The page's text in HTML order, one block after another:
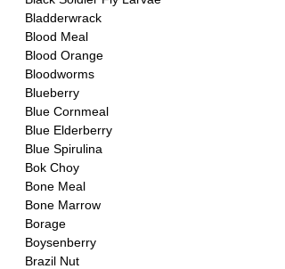
Bladderwrack
Blood Meal
Blood Orange
Bloodworms
Blueberry
Blue Cornmeal
Blue Elderberry
Blue Spirulina
Bok Choy
Bone Meal
Bone Marrow
Borage
Boysenberry
Brazil Nut